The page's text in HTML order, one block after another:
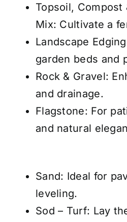
Topsoil, Compost
Mix: Cultivate a
Landscape Edging
garden beds and
Rock & Gravel:
and drainage.
Flagstone: For
and natural
Sand: Ideal for
leveling.
Sod – Turf: Lay